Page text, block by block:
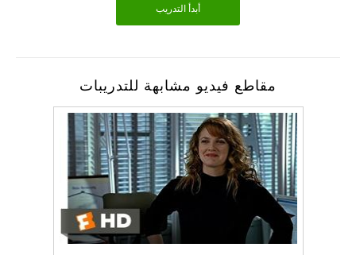
أبدأ التدريب
مقاطع فيديو مشابهة للتدريبات